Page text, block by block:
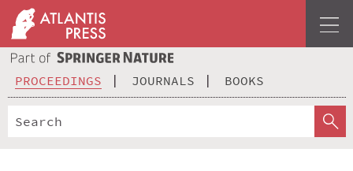
PROCEEDINGS JOURNALS BOOKS